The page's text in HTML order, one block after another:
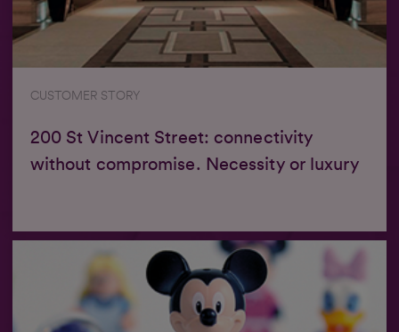
CUSTOMER STORY
200 St Vincent Street: connectivity
without compromise. Necessity or luxury